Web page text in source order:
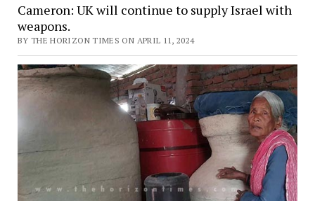
Cameron: UK will continue to supply Israel with
weapons.
BY THE HORIZON TIMES ON APRIL 11, 2024